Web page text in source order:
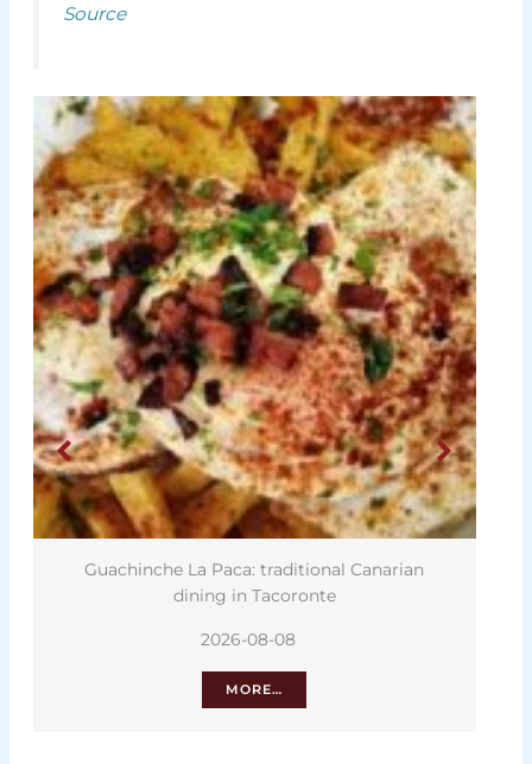
Source
Guachinche La Paca: traditional Canarian
dining in Tacoronte
2026-08-08
MORE…